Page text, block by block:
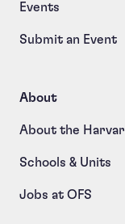
Events
Submit an Event
About
About the
Schools & Units
Jobs at OFS